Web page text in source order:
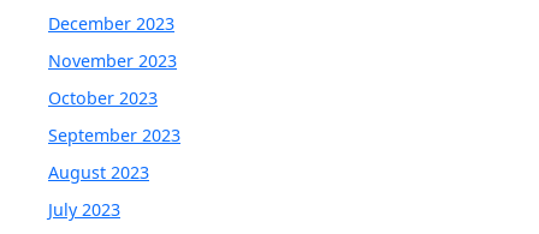
December 2023
November 2023
October 2023
September 2023
August 2023
July 2023